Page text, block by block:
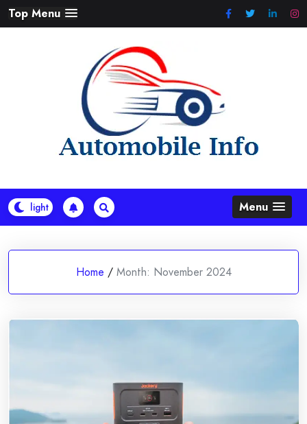
Skip
to
Top Menu
Menu
Home / Month: November 2024